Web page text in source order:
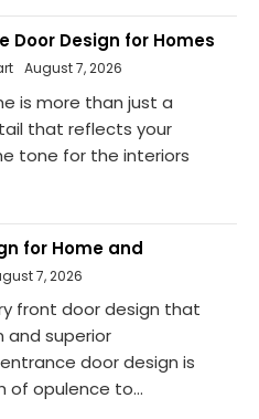
Door Design for Homes
August 7, 2026
is more than just a
that reflects your
tone for the interiors
for Home and
7, 2026
front door design that
and superior
door design is
of opulence to...